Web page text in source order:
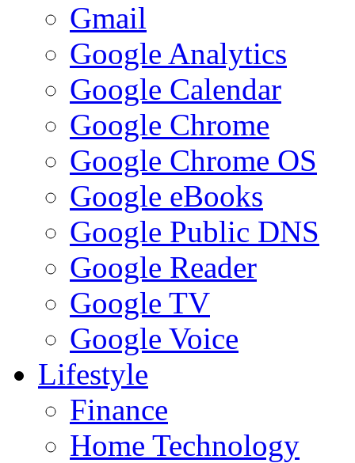
Gmail
Google Analytics
Google Calendar
Google Chrome
Google Chrome OS
Google eBooks
Google Public DNS
Google Reader
Google TV
Google Voice
Lifestyle
Finance
Home Technology